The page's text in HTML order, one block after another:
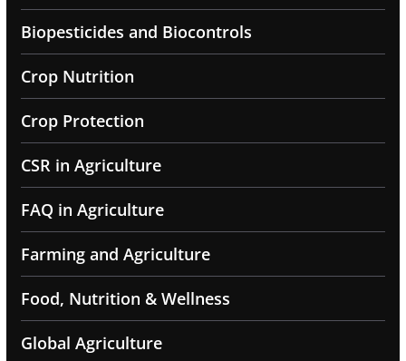
Biopesticides and Biocontrols
Crop Nutrition
Crop Protection
CSR in Agriculture
FAQ in Agriculture
Farming and Agriculture
Food, Nutrition & Wellness
Global Agriculture